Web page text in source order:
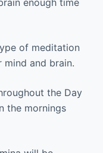
of meditation
and brain.
the Day
the mornings